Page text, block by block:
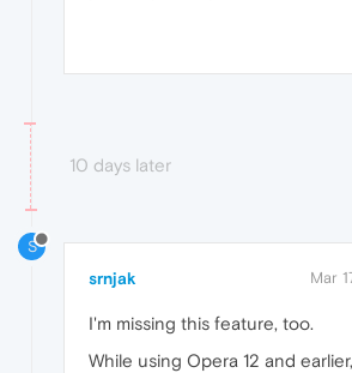
10 days later
S
srnjak Mar
I'm missing this feature, too.
While using Opera 12 and